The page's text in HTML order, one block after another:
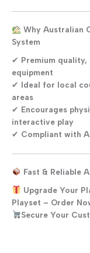
Why Australian
System
✔ Premium
equipment
✔ Ideal for local
areas
✔ Encourages
interactive play
✔ Compliant with
Fast & Reliable
Upgrade Your
Playset – Order
Secure Your